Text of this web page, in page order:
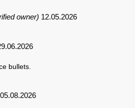
owner) 12.05.2026
bullets.
05.08.2026